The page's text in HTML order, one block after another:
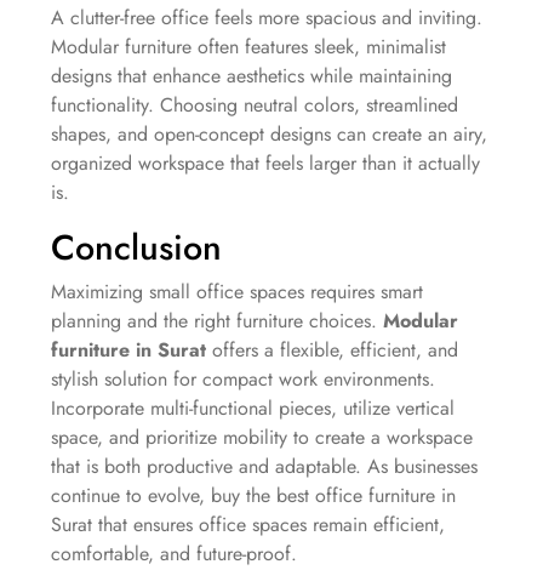
A clutter-free office feels more spacious and inviting.
Modular furniture often features sleek, minimalist
designs that enhance aesthetics while maintaining
functionality. Choosing neutral colors, streamlined
shapes, and open-concept designs can create an airy,
organized workspace that feels larger than it actually
is.
Conclusion
Maximizing small office spaces requires smart
planning and the right furniture choices. Modular
furniture in Surat offers a flexible, efficient, and
stylish solution for compact work environments.
Incorporate multi-functional pieces, utilize vertical
space, and prioritize mobility to create a workspace
that is both productive and adaptable. As businesses
continue to evolve, buy the best office furniture in
Surat that ensures office spaces remain efficient,
comfortable, and future-proof.